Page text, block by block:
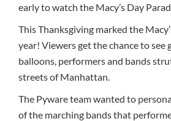
early to watch the Macy’s Day
This Thanksgiving marked the
year! Viewers get the chance to see
balloons, performers and bands
streets of Manhattan.
The Pyware team wanted to
of the marching bands that